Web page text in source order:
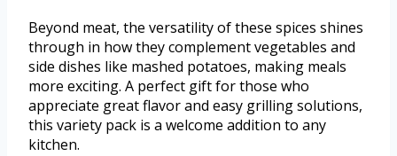
Beyond meat, the versatility of these spices shines
through in how they complement vegetables and
side dishes like mashed potatoes, making meals
more exciting. A perfect gift for those who
appreciate great flavor and easy grilling solutions,
this variety pack is a welcome addition to any
kitchen.